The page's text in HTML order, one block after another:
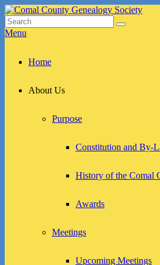
Skip
to
content
Comal County Genealogy Society
Family Footsteps
Search
for:
Search
Menu
menuHome
About Us
Purpose
Constitution and By-
History of the Comal
Awards
Meetings
Upcoming Meetings